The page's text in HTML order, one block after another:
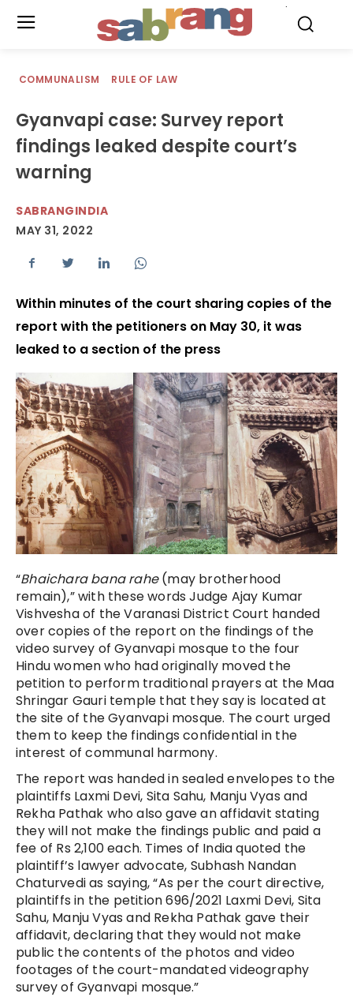
COMMUNALISM RULE OF LAW
Gyanvapi case: Survey report
findings leaked despite court’s
warning
SABRANGINDIA
MAY 31, 2022
Within minutes of the court sharing copies of the
report with the petitioners on May 30, it was
leaked to a section of the press
“Bhaichara bana rahe(may brotherhood
remain),” with these words Judge Ajay Kumar
Vishvesha of the Varanasi District Court handed
over copies of the report on the findings of the
video survey of Gyanvapi mosque to the four
Hindu women who had originally moved the
petition to perform traditional prayers at the Maa
Shringar Gauri temple that they say is located at
the site of the Gyanvapi mosque. The court urged
them to keep the findings confidential in the
interest of communal harmony.
The report was handed in sealed envelopes to the
plaintiffs Laxmi Devi, Sita Sahu, Manju Vyas and
Rekha Pathak who also gave an affidavit stating
they will not make the findings public and paid a
fee of Rs 2,100 each. Times of India quoted the
plaintiff’s lawyer advocate, Subhash Nandan
Chaturvedi as saying, “As per the court directive,
plaintiffs in the petition 696/2021 Laxmi Devi, Sita
Sahu, Manju Vyas and Rekha Pathak gave their
affidavit, declaring that they would not make
public the contents of the photos and video
footages of the court-mandated videography
survey of Gyanvapi mosque.”